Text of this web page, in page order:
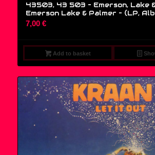
43503, 43 503 – Emerson, Lake
Emerson Lake & Palmer – (LP,
7,00 €
Add to basket